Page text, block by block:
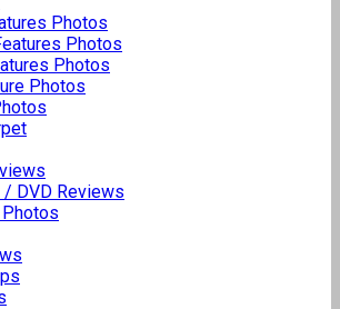
Photos
Photos
Photos
Photos
/ DVD Reviews